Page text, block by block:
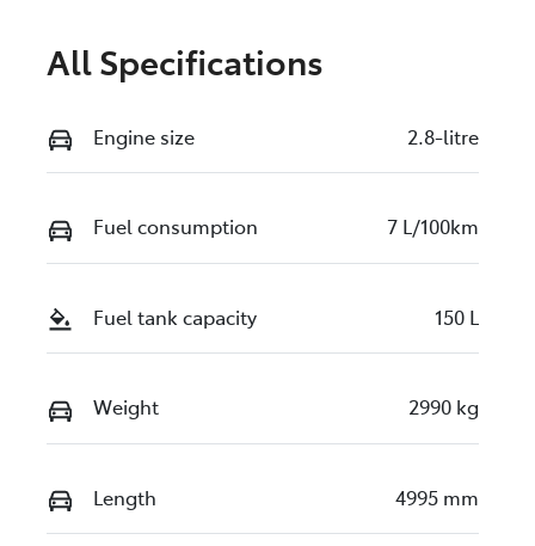
All Specifications
Engine size 2.8-litre
Fuel consumption 7 L/100km
Fuel tank capacity 150 L
Weight 2990 kg
Length 4995 mm